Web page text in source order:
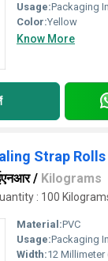
Usage:Packaging
Color:Yellow
Know More
Strap Rolls
/ Kilograms
: 100
Material:PVC
Usage:Packaging
Width:12 Millimeter